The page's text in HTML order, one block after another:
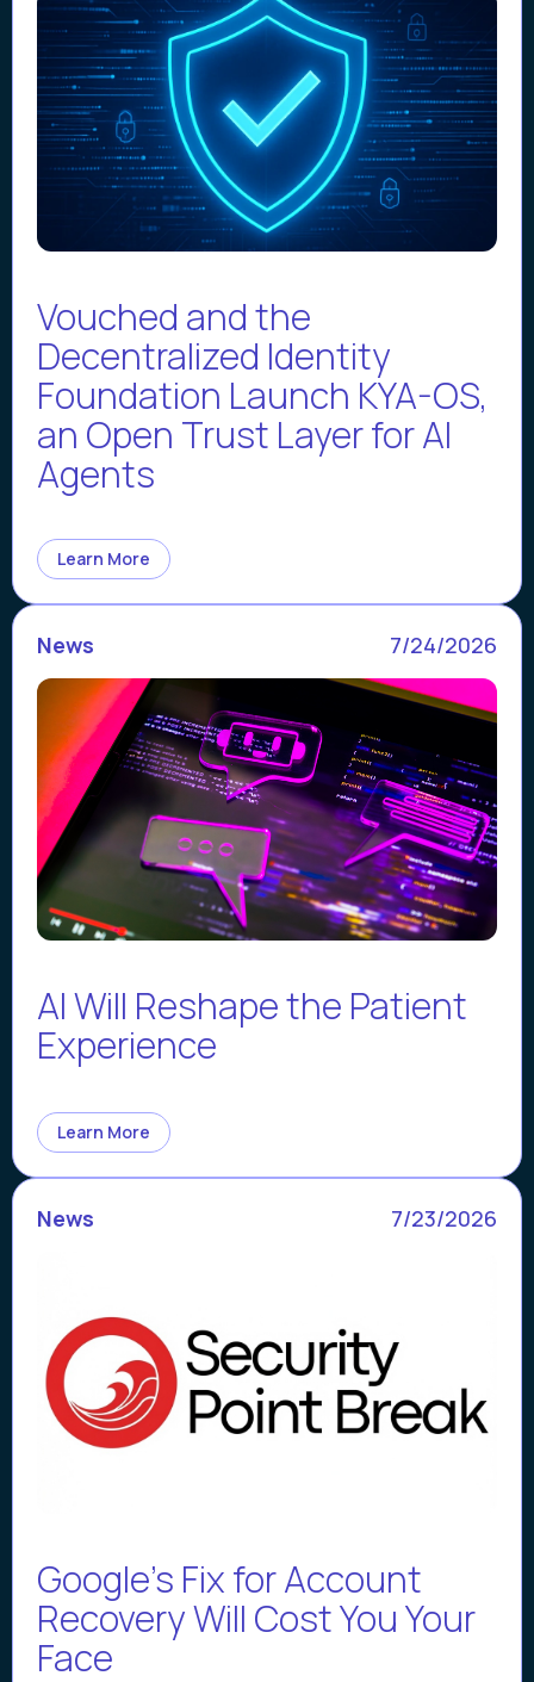
Vouched and the
Decentralized Identity
Foundation Launch KYA-OS,
an Open Trust Layer for AI
Agents
Learn More
News 7/24/2026
AI Will Reshape the Patient
Experience
Learn More
News 7/23/2026
Google’s Fix for Account
Recovery Will Cost You Your
Face